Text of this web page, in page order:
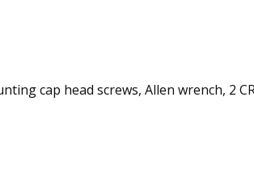
cap head screws, Allen wrench, 2